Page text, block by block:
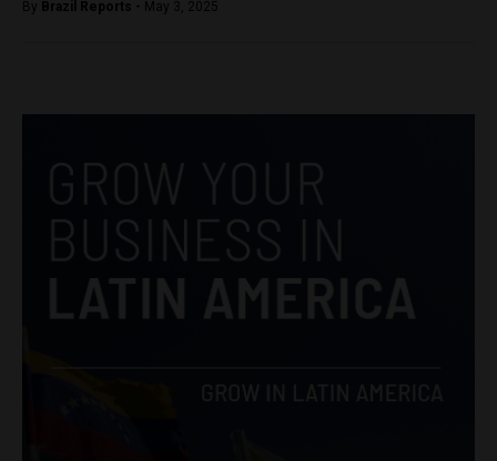
By Brazil Reports - May 3, 2025